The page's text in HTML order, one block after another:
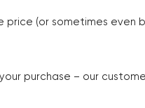
price (or sometimes even
purchase – our